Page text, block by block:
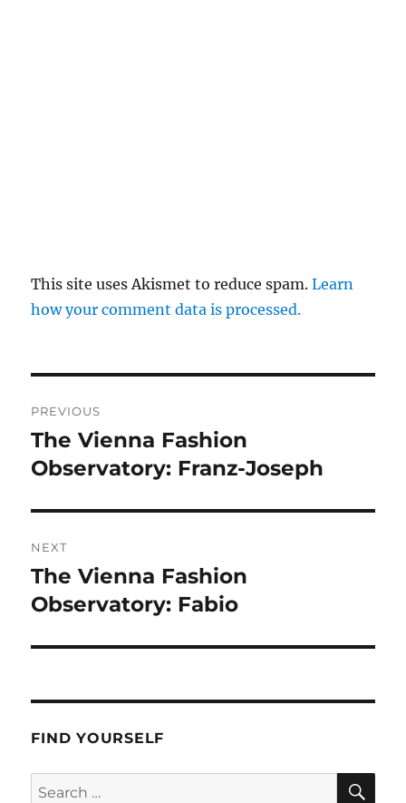
This site uses Akismet to reduce spam.Learn
how your comment data is processed.
navigation
PREVIOUS
Previous
post:
The Vienna Fashion
Observatory: Franz-Joseph
NEXT
Next
post:
The Vienna Fashion
Observatory: Fabio
FIND YOURSELF
Search